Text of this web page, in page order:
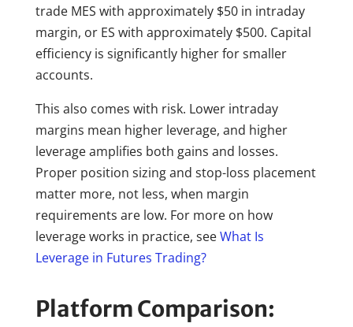
trade MES with approximately $50 in intraday
margin, or ES with approximately $500. Capital
efficiency is significantly higher for smaller
accounts.
This also comes with risk. Lower intraday
margins mean higher leverage, and higher
leverage amplifies both gains and losses.
Proper position sizing and stop-loss placement
matter more, not less, when margin
requirements are low. For more on how
leverage works in practice, seeWhat Is
Leverage in Futures Trading?
Platform Comparison: